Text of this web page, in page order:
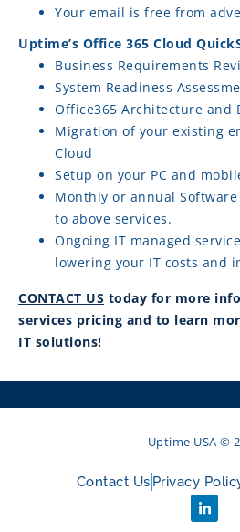
Your email is free from
Uptime’s Office 365 Cloud
Business Requirements
System Readiness
Office365 Architecture and
Migration of your existing
Cloud
Setup on your PC and
Monthly or annual
to above services.
Ongoing IT managed
lowering your IT costs and
CONTACT US today for more
services pricing and to learn
IT solutions!
Uptime USA ©
Contact Us Privacy